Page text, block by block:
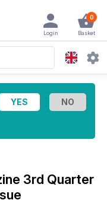
0
Basket
Login
3rd Quarter